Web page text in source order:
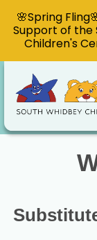
🌸Spring
Support of the
Children's